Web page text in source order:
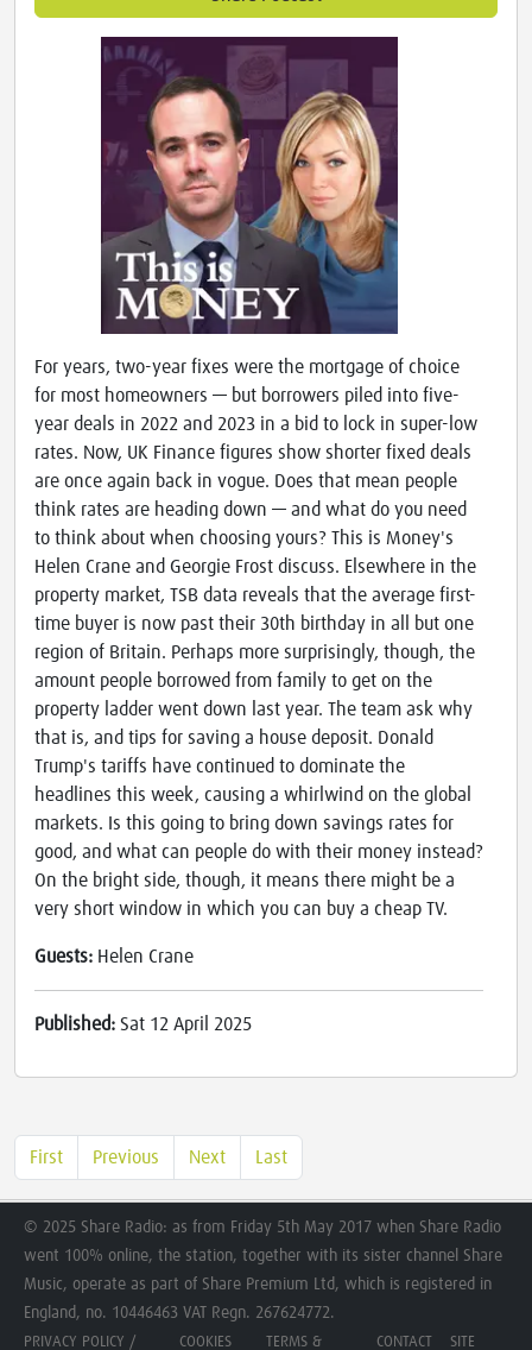
For years, two-year fixes were the mortgage of choice
for most homeowners — but borrowers piled into five-
year deals in 2022 and 2023 in a bid to lock in super-low
rates. Now, UK Finance figures show shorter fixed deals
are once again back in vogue. Does that mean people
think rates are heading down — and what do you need
to think about when choosing yours? This is Money's
Helen Crane and Georgie Frost discuss. Elsewhere in the
property market, TSB data reveals that the average first-
time buyer is now past their 30th birthday in all but one
region of Britain. Perhaps more surprisingly, though, the
amount people borrowed from family to get on the
property ladder went down last year. The team ask why
that is, and tips for saving a house deposit. Donald
Trump's tariffs have continued to dominate the
headlines this week, causing a whirlwind on the global
markets. Is this going to bring down savings rates for
good, and what can people do with their money instead?
On the bright side, though, it means there might be a
very short window in which you can buy a cheap TV.
Guests: Helen Crane
Published: Sat 12 April 2025
First Previous Next Last
© 2025 Share Radio: as from Friday 5th May 2017 when Share Radio
went 100% online, the station, together with its sister channel Share
Music, operate as part of Share Premium Ltd, which is registered in
England, no. 10446463 VAT Regn. 267624772.
PRIVACY POLICY / COOKIES TERMS & CONTACT SITE